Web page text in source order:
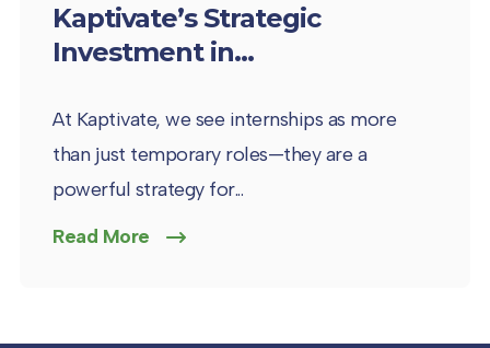
Kaptivate’s Strategic
Investment in...
At Kaptivate, we see internships as more
than just temporary roles—they are a
powerful strategy for...
Read More